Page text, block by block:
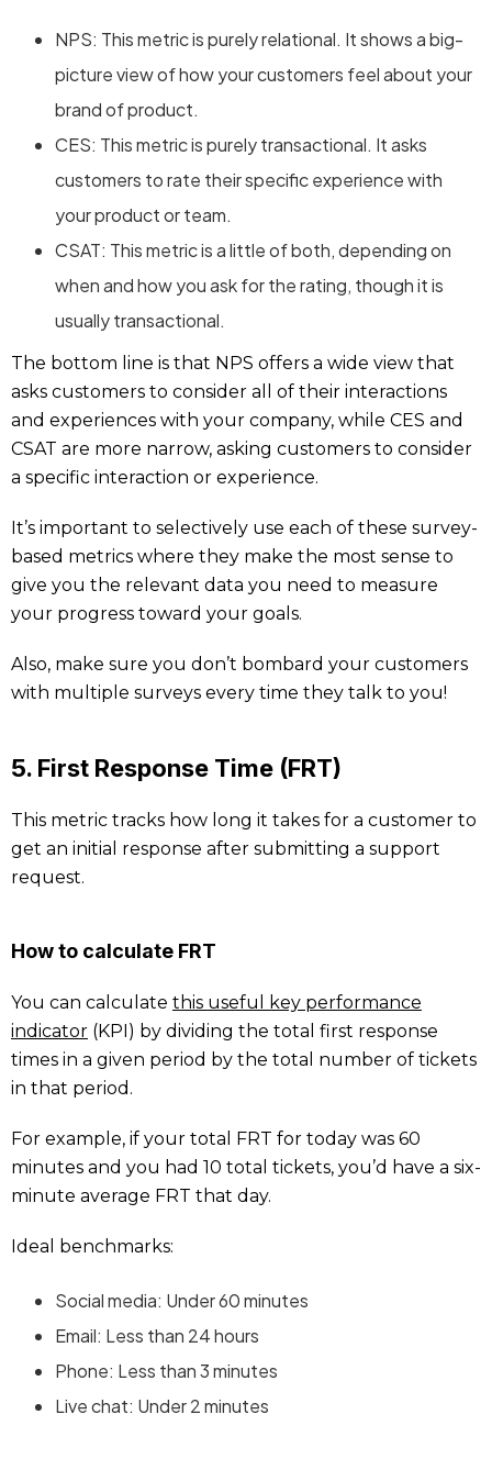
NPS: This metric is purely relational. It shows a big-
picture view of how your customers feel about your
brand of product.
CES: This metric is purely transactional. It asks
customers to rate their specific experience with
your product or team.
CSAT: This metric is a little of both, depending on
when and how you ask for the rating, though it is
usually transactional.
The bottom line is that NPS offers a wide view that
asks customers to consider all of their interactions
and experiences with your company, while CES and
CSAT are more narrow, asking customers to consider
a specific interaction or experience.
It’s important to selectively use each of these survey-
based metrics where they make the most sense to
give you the relevant data you need to measure
your progress toward your goals.
Also, make sure you don’t bombard your customers
with multiple surveys every time they talk to you!
5. First Response Time (FRT)
This metric tracks how long it takes for a customer to
get an initial response after submitting a support
request.
How to calculate FRT
You can calculate this useful key performance
indicator (KPI) by dividing the total first response
times in a given period by the total number of tickets
in that period.
For example, if your total FRT for today was 60
minutes and you had 10 total tickets, you’d have a six-
minute average FRT that day.
Ideal benchmarks:
Social media: Under 60 minutes
Email: Less than 24 hours
Phone: Less than 3 minutes
Live chat: Under 2 minutes